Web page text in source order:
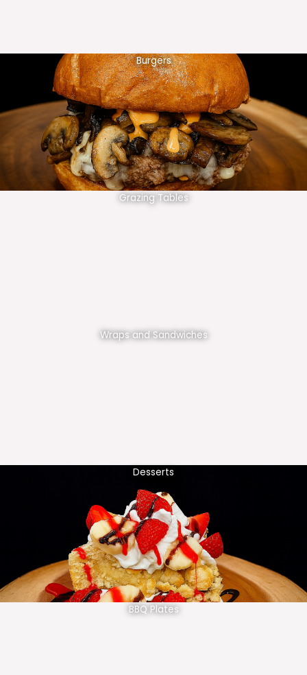
Burgers
Grazing Tables
Wraps and Sandwiches
Desserts
BBQ Plates